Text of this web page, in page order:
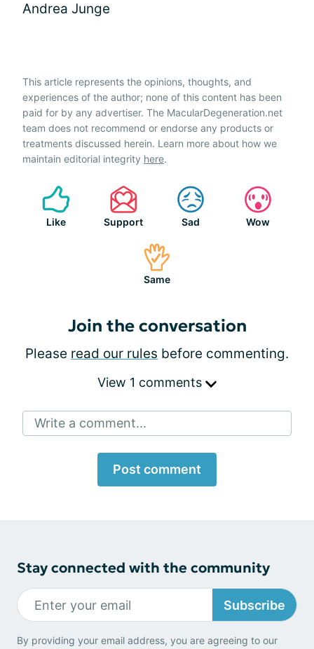
Andrea Junge
This article represents the opinions, thoughts, and
experiences of the author; none of this content has been
paid for by any advertiser. The MacularDegeneration.net
team does not recommend or endorse any products or
treatments discussed herein. Learn more about how we
maintain editorial integrity here.
Like Support Sad Wow
Same
Join the conversation
Please read our rules before commenting.
View 1 comments
Write a comment...
Post comment
Stay connected with the community
Subscribe
By providing your email address, you are agreeing to our